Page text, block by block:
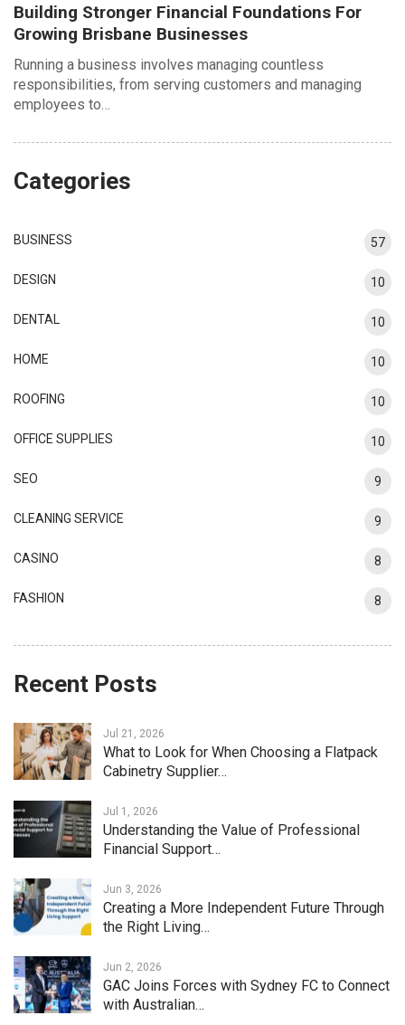
Building Stronger Financial Foundations For
Growing Brisbane Businesses
Running a business involves managing countless
responsibilities, from serving customers and managing
employees to…
Categories
BUSINESS 57
DESIGN 10
DENTAL 10
HOME 10
ROOFING 10
OFFICE SUPPLIES 10
SEO 9
CLEANING SERVICE 9
CASINO 8
FASHION 8
Recent Posts
Jul 21, 2026
What to Look for When Choosing a Flatpack
Cabinetry Supplier…
Jul 1, 2026
Understanding the Value of Professional
Financial Support…
Jun 3, 2026
Creating a More Independent Future Through
the Right Living…
Jun 2, 2026
GAC Joins Forces with Sydney FC to Connect
with Australian…